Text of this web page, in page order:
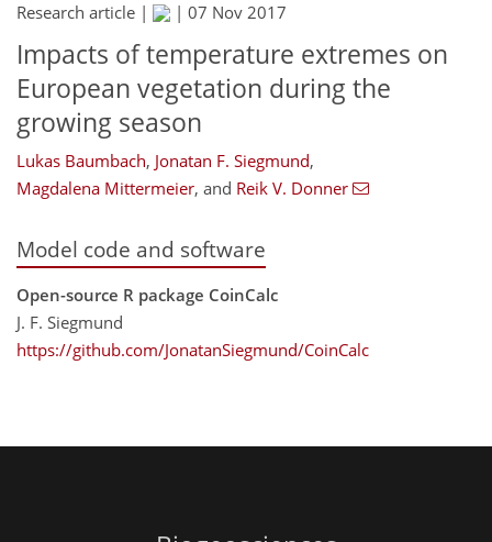
Research article | | 07 Nov 2017
Impacts of temperature extremes on
European vegetation during the
growing season
Lukas Baumbach, Jonatan F. Siegmund,
Magdalena Mittermeier, and Reik V. Donner
Model code and software
Open-source R package CoinCalc
J. F. Siegmund
https://github.com/JonatanSiegmund/CoinCalc